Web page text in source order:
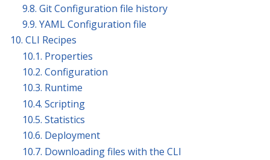
9.8. Git Configuration file history
9.9. YAML Configuration file
10. CLI Recipes
10.1. Properties
10.2. Configuration
10.3. Runtime
10.4. Scripting
10.5. Statistics
10.6. Deployment
10.7. Downloading files with the CLI